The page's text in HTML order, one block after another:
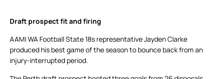
Draft prospect fit and firing
AAMI WA Football State 18s representative Jayden Clarke
produced his best game of the season to bounce back from an
injury-interrupted period.